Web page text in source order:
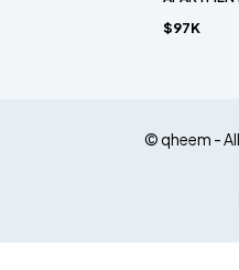
$97K
© qheem -